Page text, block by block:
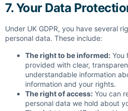
7. Your Data
Under UK GDPR, you have several
personal data. These include:
The right to be informed: You
provided with clear,
understandable information
information and your rights.
The right of access: You can
personal data we hold about